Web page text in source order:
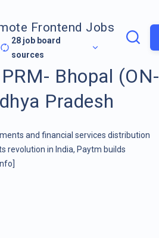
Frontend Jobs
28 job board
sources
Bhopal (ON-
Pradesh
and financial services distribution
revolution in India, Paytm builds